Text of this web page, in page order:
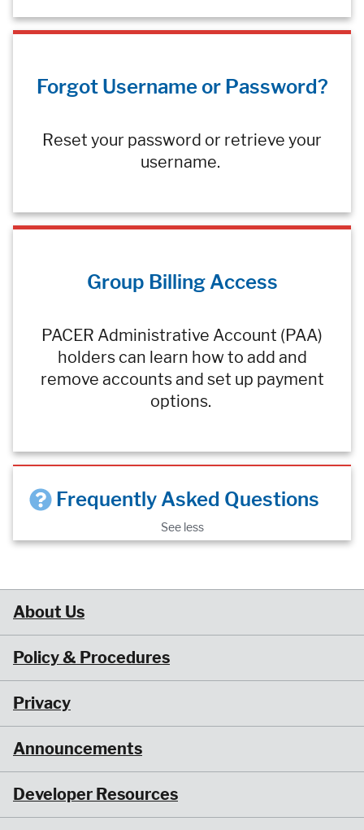
Forgot Username or Password?
Reset your password or retrieve your
username.
Group Billing Access
PACER Administrative Account (PAA)
holders can learn how to add and
remove accounts and set up payment
options.
Frequently Asked Questions
See less
About Us
Policy & Procedures
Privacy
Announcements
Developer Resources